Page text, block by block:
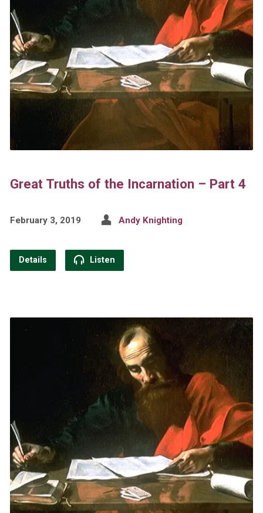
Great Truths of the Incarnation – Part 4
February 3, 2019 Andy Knighting
Details Listen